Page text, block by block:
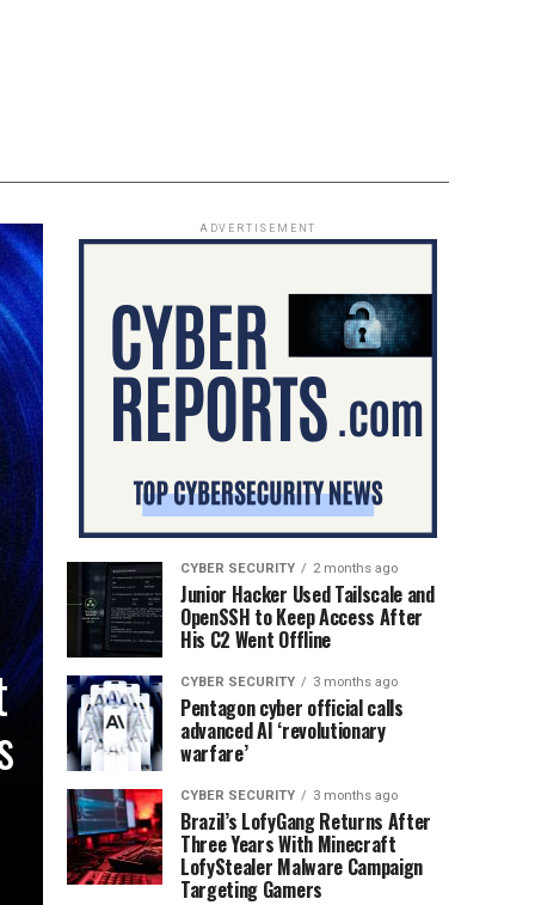
ADVERTISEMENT
CYBER SECURITY 2 months ago
Junior Hacker Used Tailscale and
OpenSSH to Keep Access After
His C2 Went Offline
CYBER SECURITY 3 months ago
Pentagon cyber official calls
advanced AI ‘revolutionary
warfare’
CYBER SECURITY 3 months ago
Brazil’s LofyGang Returns After
Three Years With Minecraft
LofyStealer Malware Campaign
Targeting Gamers